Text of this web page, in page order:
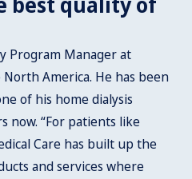
Program Manager at
America. He has been
of his home dialysis
now. “For patients like
Care has built up the
and services where